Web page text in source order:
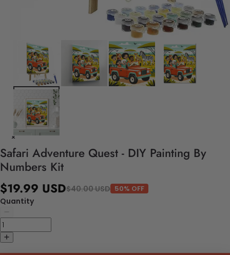
Safari Adventure Quest - DIY Painting By
Numbers Kit
$19.99 USD$40.00 USD 50% OFF
Quantity